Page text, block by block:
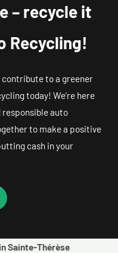
– recycle it
Recycling!
contribute to a greener
today! We’re here
responsible auto
to make a positive
cash in your
Sainte-Thérèse